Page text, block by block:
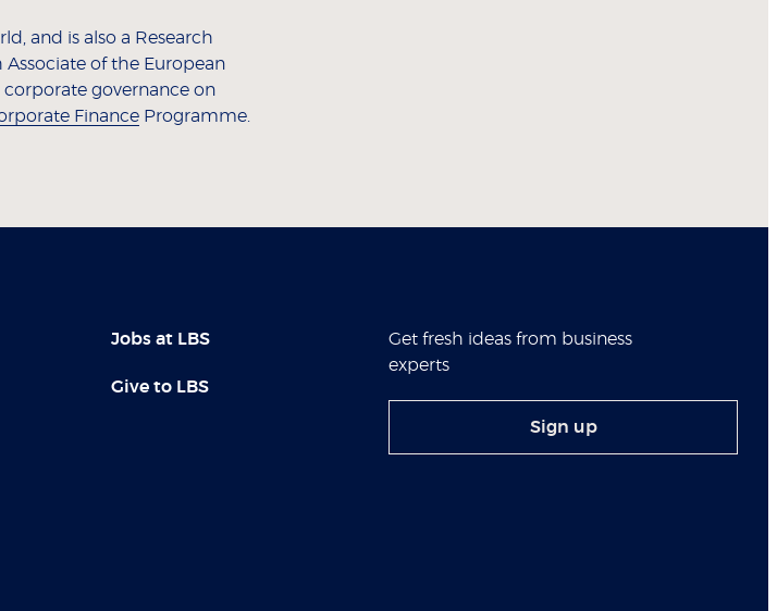
and is also a Research
Associate of the European
governance on
Finance Programme.
Jobs at LBS
Give to LBS
Get fresh ideas from business
experts
Sign up